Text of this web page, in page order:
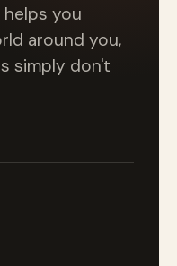
you
around you,
simply don't